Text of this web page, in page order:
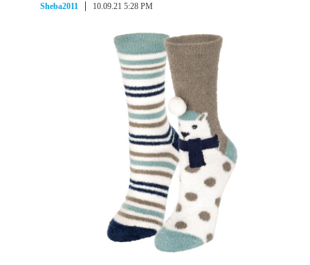
Sheba2011 10.09.21 5:28 PM